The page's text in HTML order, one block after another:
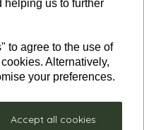
helping us to further
to agree to the use of
Alternatively,
your preferences.
Accept all cookies